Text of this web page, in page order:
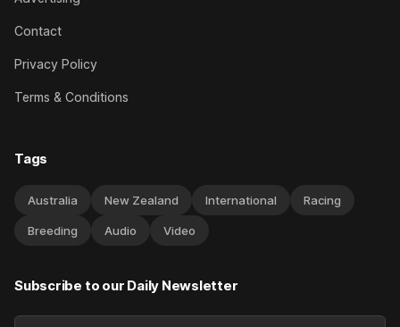
Contact
Privacy Policy
Terms & Conditions
Tags
Australia New Zealand International Racing
Breeding Audio Video
Subscribe to our Daily Newsletter